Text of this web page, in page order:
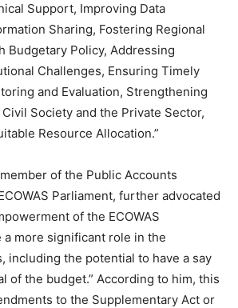
Support, Improving Data
Sharing, Fostering Regional
Budgetary Policy, Addressing
Challenges, Ensuring Timely
and Evaluation, Strengthening
Society and the Private Sector,
Resource Allocation.”
of the Public Accounts
Parliament, further advocated
of the ECOWAS
a more significant role in the
including the potential to have a say
of the budget.” According to him, this
to the Supplementary Act or